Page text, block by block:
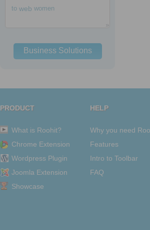
to web women
Business Solutions
PRODUCT
What is Roohit?
Chrome Extension
Wordpress Plugin
Joomla Extension
Showcase
HELP
Why you need
Features
Intro to Toolbar
FAQ